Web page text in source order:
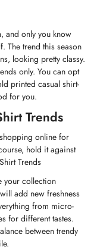
and only you know
The trend this season
looking pretty classy.
only. You can opt
printed casual shirt-
for you.
Trends
online for
hold it against
Trends
your collection
add new freshness
from micro-
for different tastes.
between trendy